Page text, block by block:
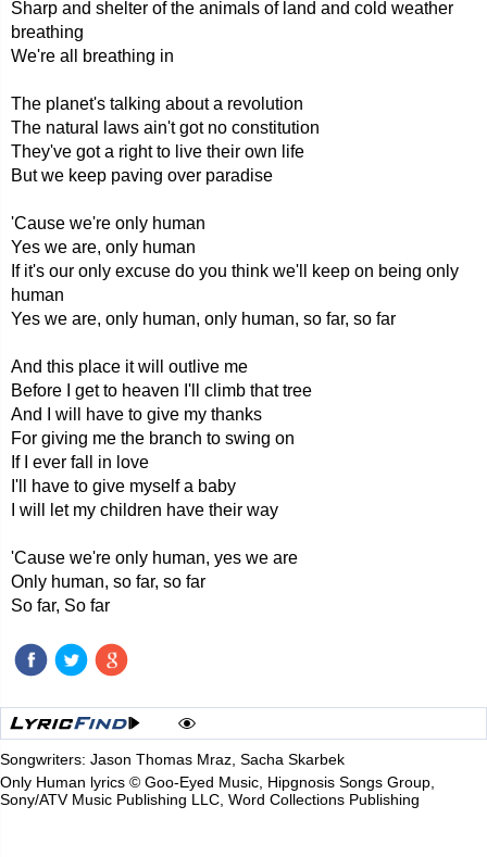
Sharp and shelter of the animals of land and cold weather
breathing
We're all breathing in
The planet's talking about a revolution
The natural laws ain't got no constitution
They've got a right to live their own life
But we keep paving over paradise
'Cause we're only human
Yes we are, only human
If it's our only excuse do you think we'll keep on being only
human
Yes we are, only human, only human, so far, so far
And this place it will outlive me
Before I get to heaven I'll climb that tree
And I will have to give my thanks
For giving me the branch to swing on
If I ever fall in love
I'll have to give myself a baby
I will let my children have their way
'Cause we're only human, yes we are
Only human, so far, so far
So far, So far
Songwriters: Jason Thomas Mraz, Sacha Skarbek
Only Human lyrics © Goo-Eyed Music, Hipgnosis Songs Group,
Sony/ATV Music Publishing LLC, Word Collections Publishing